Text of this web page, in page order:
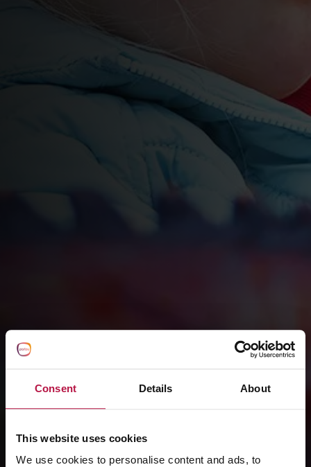
Consent Details About
This website uses cookies
We use cookies to personalise content and ads, to